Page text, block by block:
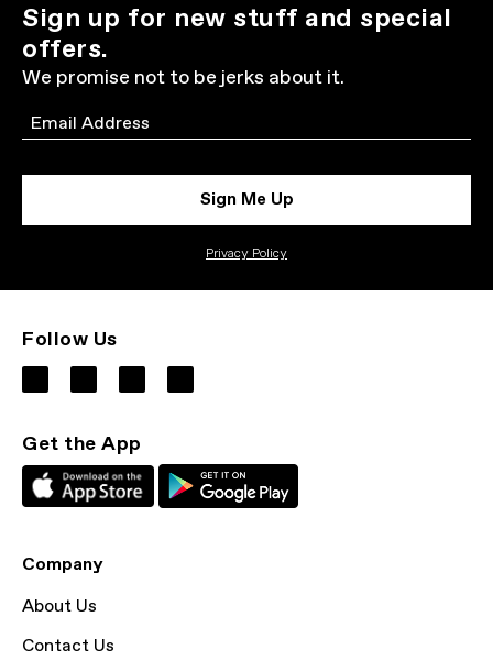
Sign up for new stuff and special
offers.
We promise not to be jerks about it.
Email
Sign Me Up
Privacy Policy
Follow Us
Get the App
Company
About Us
Contact Us